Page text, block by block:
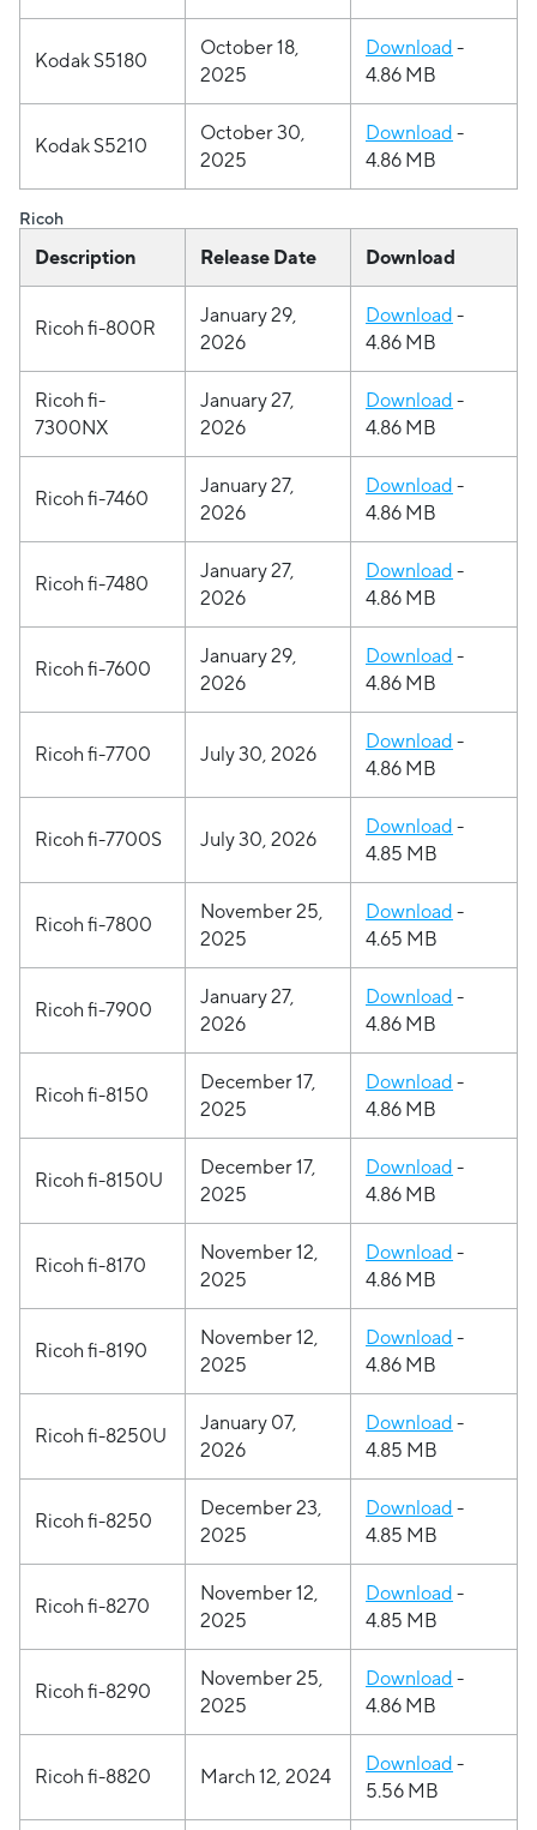
Kodak S5180
October 18,
2025
Download -
4.86 MB
Kodak S5210
October 30,
2025
Download -
4.86 MB
Ricoh
Description Release Date Download
Ricoh fi-800R
January 29,
2026
Download -
4.86 MB
Ricoh fi-
7300NX
January 27,
2026
Download -
4.86 MB
Ricoh fi-7460
January 27,
2026
Download -
4.86 MB
Ricoh fi-7480
January 27,
2026
Download -
4.86 MB
Ricoh fi-7600
January 29,
2026
Download -
4.86 MB
Ricoh fi-7700 July 30, 2026
Download -
4.86 MB
Ricoh fi-7700S July 30, 2026
Download -
4.85 MB
Ricoh fi-7800
November 25,
2025
Download -
4.65 MB
Ricoh fi-7900
January 27,
2026
Download -
4.86 MB
Ricoh fi-8150
December 17,
2025
Download -
4.86 MB
Ricoh fi-8150U
December 17,
2025
Download -
4.86 MB
Ricoh fi-8170
November 12,
2025
Download -
4.86 MB
Ricoh fi-8190
November 12,
2025
Download -
4.86 MB
Ricoh fi-8250U
January 07,
2026
Download -
4.85 MB
Ricoh fi-8250
December 23,
2025
Download -
4.85 MB
Ricoh fi-8270
November 12,
2025
Download -
4.85 MB
Ricoh fi-8290
November 25,
2025
Download -
4.86 MB
Ricoh fi-8820 March 12, 2024
Download -
5.56 MB